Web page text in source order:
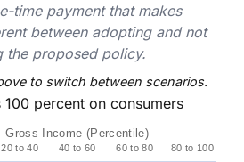
time payment that makes
between adopting and not
the proposed policy.
to switch between scenarios.
percent on consumers
Gross Income (Percentile)
20 to 40 40 to 60 60 to 80 80 to 100